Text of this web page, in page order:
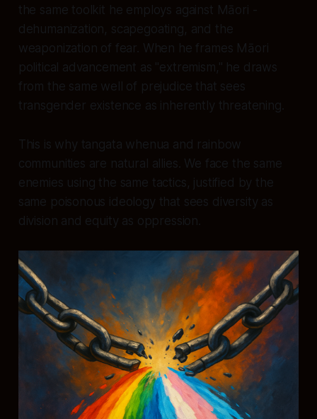
the same toolkit he employs against Māori -
dehumanization, scapegoating, and the
weaponization of fear. When he frames Māori
political advancement as "extremism," he draws
from the same well of prejudice that sees
transgender existence as inherently threatening.
This is why tangata whenua and rainbow
communities are natural allies. We face the same
enemies using the same tactics, justified by the
same poisonous ideology that sees diversity as
division and equity as oppression.